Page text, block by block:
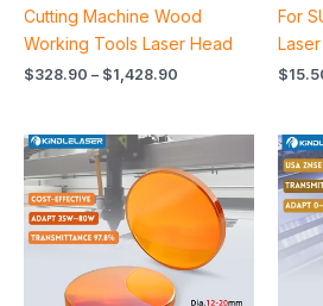
Cutting Machine Wood
Working Tools Laser Head
$328.90 – $1,428.90
For
$
Price
range:
$5.36
through
$14.72